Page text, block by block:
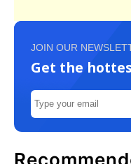
JOIN OUR
Get the